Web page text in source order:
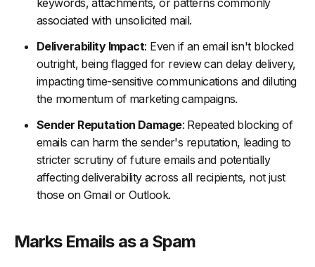
keywords, attachments, or patterns commonly
associated with unsolicited mail.
Deliverability Impact: Even if an email isn't blocked
outright, being flagged for review can delay delivery,
impacting time-sensitive communications and diluting
the momentum of marketing campaigns.
Sender Reputation Damage: Repeated blocking of
emails can harm the sender's reputation, leading to
stricter scrutiny of future emails and potentially
affecting deliverability across all recipients, not just
those on Gmail or Outlook.
Marks Emails as a Spam